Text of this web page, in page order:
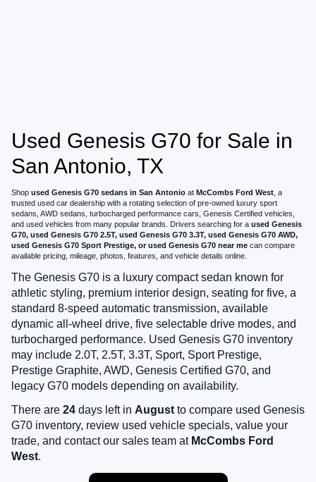
Used Genesis G70 for Sale in
San Antonio, TX
Shop used Genesis G70 sedans in San Antonio at McCombs Ford West , a
trusted used car dealership with a rotating selection of pre-owned luxury sport
sedans, AWD sedans, turbocharged performance cars, Genesis Certified vehicles,
and used vehicles from many popular brands. Drivers searching for a used Genesis
G70, used Genesis G70 2.5T, used Genesis G70 3.3T, used Genesis G70 AWD,
used Genesis G70 Sport Prestige, or used Genesis G70 near me can compare
available pricing, mileage, photos, features, and vehicle details online.
The Genesis G70 is a luxury compact sedan known for
athletic styling, premium interior design, seating for five, a
standard 8-speed automatic transmission, available
dynamic all-wheel drive, five selectable drive modes, and
turbocharged performance. Used Genesis G70 inventory
may include 2.0T, 2.5T, 3.3T, Sport, Sport Prestige,
Prestige Graphite, AWD, Genesis Certified G70, and
legacy G70 models depending on availability.
There are 24 days left in August to compare used Genesis
G70 inventory, review used vehicle specials, value your
trade, and contact our sales team at McCombs Ford
West.